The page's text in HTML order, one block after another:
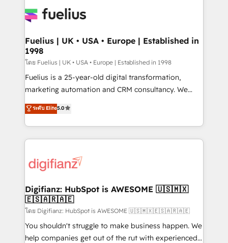
for you and execute it on HubSpot. We are on the
framework, meaning we've been accredited by
HubSpot and vetted by the CCS, which means we
can support public sector companies as well the
other ones listed in our profile. Our services: -
HubSpot implementation - HubSpot CMS website
is there for you to: - Grow revenue, and run your
business more efficiently - Build stronger
more people - Get the most out of your HubSpot
investment
Fuelius | UK • USA • Europe | Established in
1998
โดย Fuelius | UK • USA • Europe | Established in 1998
Fuelius is a 25-year-old digital transformation,
marketing automation and CRM consultancy. We
enable mid-market and enterprise clients to
maximise their return from digital and fuel their
growth. We modernise platforms, streamline
operations that are causing inefficiencies, improve
supercharge revenue operations Key services: • CRM
Transformation / Web Development • RevOps &
Sales Consulting • Marketing Automation What
makes us different? 🚀 Top 0.5% of global HubSpot
agencies ⚙️ The strongest technical ability and
integration capabilities 💼 Consultative, long-term
ระดับ Elite5.0
Digifianz: HubSpot is AWESOME 🇺🇸🇲🇽
🇪🇸🇦🇷🇦🇪
โดย Digifianz: HubSpot is AWESOME 🇺🇸🇲🇽🇪🇸🇦🇷🇦🇪
You shouldn't struggle to make business happen. We
help companies get out of the rut with experienced,